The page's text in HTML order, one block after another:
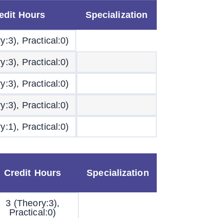
Hours Specialization
Practical:0)
Practical:0)
Practical:0)
Practical:0)
Practical:0)
Credit Hours Specialization
3 (Theory:3),
Practical:0)